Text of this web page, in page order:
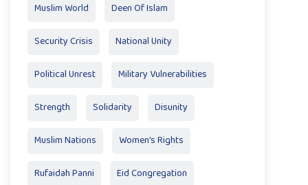
Muslim World Deen Of Islam
Security Crisis National Unity
Political Unrest Military Vulnerabilities
Strength Solidarity Disunity
Muslim Nations Women's Rights
Rufaidah Panni Eid Congregation